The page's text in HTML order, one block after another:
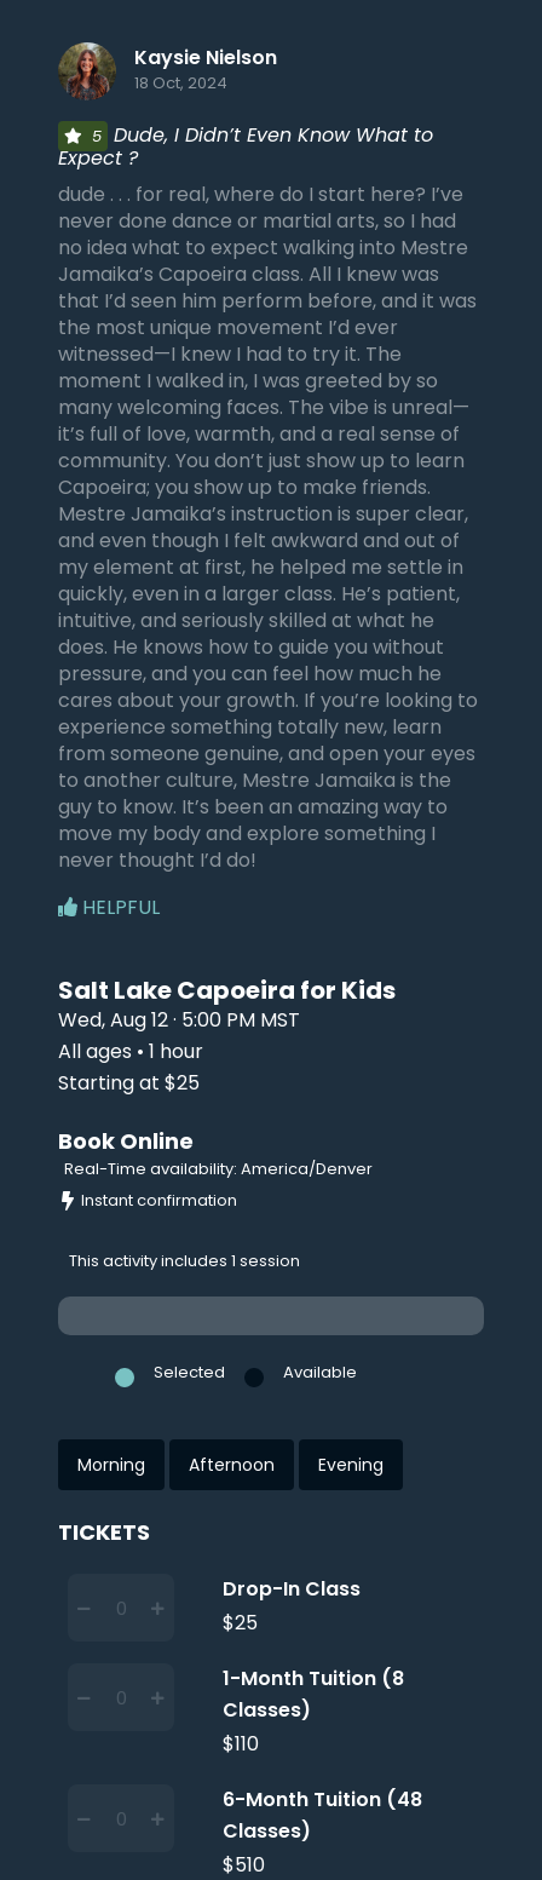
Kaysie Nielson
18 Oct, 2024
5 Dude, I Didn’t Even Know What to
Expect ?
dude . . . for real, where do I start here? I’ve
never done dance or martial arts, so I had
no idea what to expect walking into Mestre
Jamaika’s Capoeira class. All I knew was
that I’d seen him perform before, and it was
the most unique movement I’d ever
witnessed—I knew I had to try it. The
moment I walked in, I was greeted by so
many welcoming faces. The vibe is unreal—
it’s full of love, warmth, and a real sense of
community. You don’t just show up to learn
Capoeira; you show up to make friends.
Mestre Jamaika’s instruction is super clear,
and even though I felt awkward and out of
my element at first, he helped me settle in
quickly, even in a larger class. He’s patient,
intuitive, and seriously skilled at what he
does. He knows how to guide you without
pressure, and you can feel how much he
cares about your growth. If you’re looking to
experience something totally new, learn
from someone genuine, and open your eyes
to another culture, Mestre Jamaika is the
guy to know. It’s been an amazing way to
move my body and explore something I
never thought I’d do!
HELPFUL
Salt Lake Capoeira for Kids
Wed, Aug 12 · 5:00 PM MST
All ages • 1 hour
Starting at $25
Book Online
Real-Time availability: America/Denver
Instant confirmation
This activity includes 1 session
Selected Available
Morning Afternoon Evening
TICKETS
Drop-In Class
$25
1-Month Tuition (8
Classes)
$110
6-Month Tuition (48
Classes)
$510